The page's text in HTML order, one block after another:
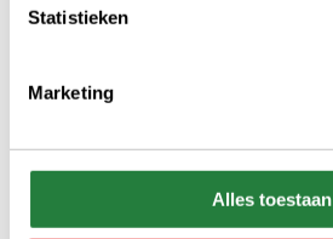
Statistieken
Marketing
Alles toestaan
+31 85 060 20 99
Mon-Fri 10.00 - 16.00 hrs